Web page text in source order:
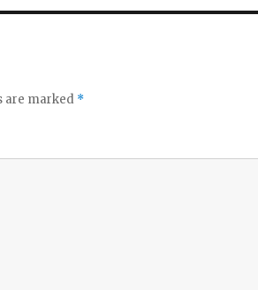
are marked *